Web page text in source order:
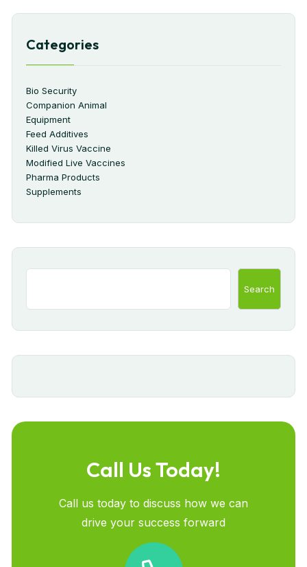
Categories
Bio Security
Companion Animal
Equipment
Feed Additives
Killed Virus Vaccine
Modified Live Vaccines
Pharma Products
Supplements
Search
Call Us Today!
Call us today to discuss how we can
drive your success forward